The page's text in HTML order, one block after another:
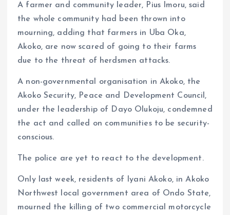
A farmer and community leader, Pius Imoru, said
the whole community had been thrown into
mourning, adding that farmers in Uba Oka,
Akoko, are now scared of going to their farms
due to the threat of herdsmen attacks.
A non-governmental organisation in Akoko, the
Akoko Security, Peace and Development Council,
under the leadership of Dayo Olukoju, condemned
the act and called on communities to be security-
conscious.
The police are yet to react to the development.
Only last week, residents of Iyani Akoko, in Akoko
Northwest local government area of Ondo State,
mourned the killing of two commercial motorcycle